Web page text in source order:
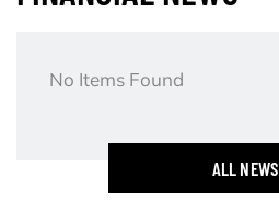
No Items Found
ALL NEWS